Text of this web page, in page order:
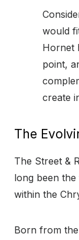
would
Hornet
point,
create
The
The Street &
long been
within the
Born from